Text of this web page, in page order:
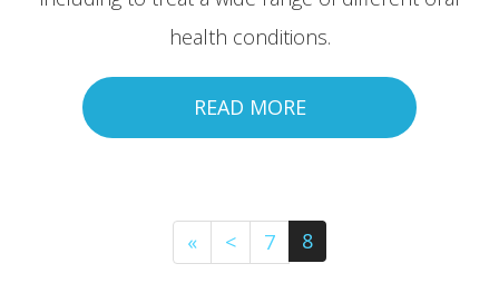
health conditions.
READ MORE
« < 7 8